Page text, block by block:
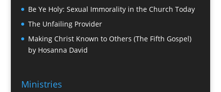
Be Ye Holy: Sexual Immorality in the Church Today
The Unfailing Provider
Making Christ Known to Others (The Fifth Gospel)
by Hosanna David
Ministries